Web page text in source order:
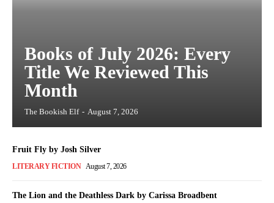
Books of July 2026: Every
Title We Reviewed This
Month
The Bookish Elf - August 7, 2026
Fruit Fly by Josh Silver
LITERARY FICTION August 7, 2026
The Lion and the Deathless Dark by Carissa Broadbent